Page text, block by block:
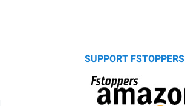
SUPPORT FSTOPPERS